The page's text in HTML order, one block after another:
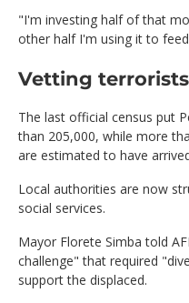
"I'm investing half of that
other half I'm using it to
Vetting terrorists
The last official census put
than 205,000, while more
are estimated to have
Local authorities are now
social services.
Mayor Florete Simba told
challenge" that required
support the displaced.